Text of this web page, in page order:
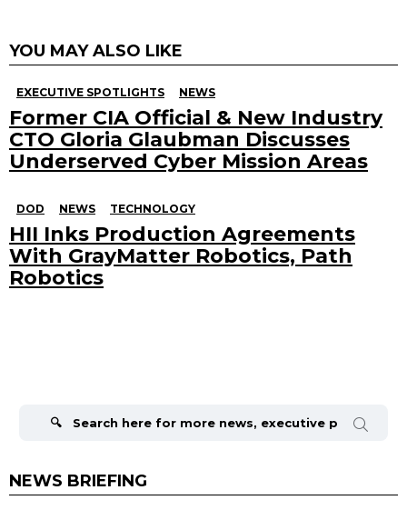
YOU MAY ALSO LIKE
EXECUTIVE SPOTLIGHTS NEWS
Former CIA Official & New Industry
CTO Gloria Glaubman Discusses
Underserved Cyber Mission Areas
DOD NEWS TECHNOLOGY
HII Inks Production Agreements
With GrayMatter Robotics, Path
Robotics
NEWS BRIEFING